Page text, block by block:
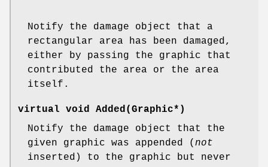
Notify the damage object that a
rectangular area has been damaged,
either by passing the graphic that
contributed the area or the area
itself.
virtual void Added(Graphic*)
Notify the damage object that the
given graphic was appended ( not
inserted) to the graphic but never